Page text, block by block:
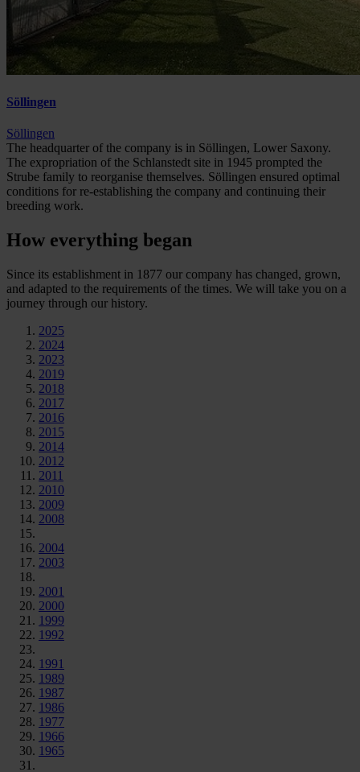
Söllingen
Söllingen
The headquarter of the company is in Söllingen, Lower Saxony.
The expropriation of the Schlanstedt site in 1945 prompted the
Strube family to reorganise themselves. Söllingen ensured optimal
conditions for re-establishing the company and continuing their
breeding work.
How everything began
Since its establishment in 1877 our company has changed, grown,
and adapted to the requirements of the times. We will take you on a
journey through our history.
2025
2024
2023
2019
2018
2017
2016
2015
2014
2012
2011
2010
2009
2008
2004
2003
2001
2000
1999
1992
1991
1989
1987
1986
1977
1966
1965